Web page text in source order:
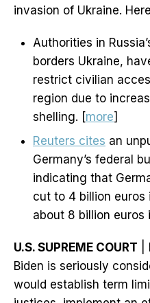
invasion of Ukraine.
Authorities in
borders Ukraine,
restrict civilian
region due to
shelling. [more]
Reuters cites an
Germany’s federal
indicating that
cut to 4 billion euros
about 8 billion euros
U.S. SUPREME COURT |
Biden is seriously
would establish term